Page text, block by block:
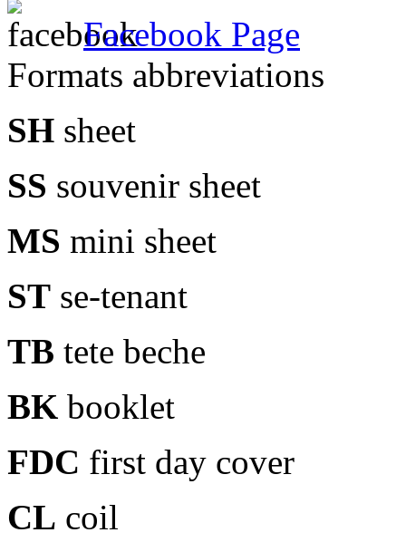
Facebook Page
Formats abbreviations
SH sheet
SS souvenir sheet
MS mini sheet
ST se-tenant
TB tete beche
BK booklet
FDC first day cover
CL coil